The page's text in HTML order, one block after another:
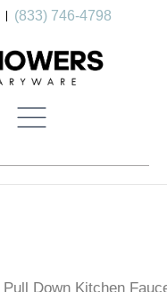
(833) 746-4798
Down Kitchen